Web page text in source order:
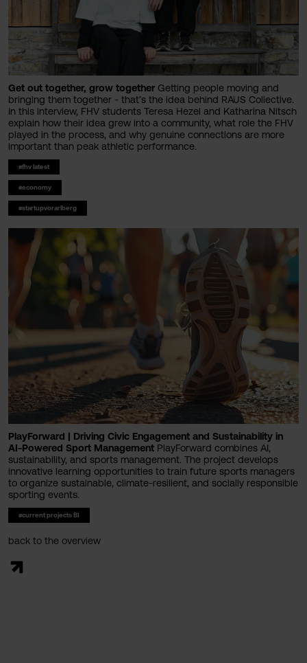
Get out together, grow together Getting people moving and
bringing them together - that’s the idea behind RAUS Collective.
In this interview, FHV students Teresa Hezel and Katharina Nitsch
explain how their idea grew into a community, what role the FHV
played in the process, and why genuine connections are more
important than peak athletic performance.
#fhv latest
#economy
#startupvorarlberg
PlayForward | Driving Civic Engagement and Sustainability in
AI-Powered Sport Management PlayForward combines AI,
sustainability, and sports management. The project develops
innovative learning opportunities to train future sports managers
to organize sustainable, climate-resilient, and socially responsible
sporting events.
#current projects BI
back to the overview